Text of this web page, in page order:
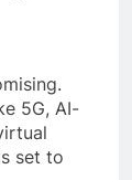
5G, AI-
set to